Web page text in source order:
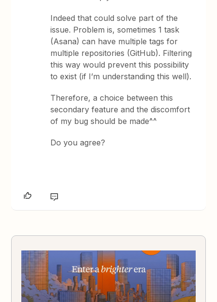
Indeed that could solve part of the
issue. Problem is, sometimes 1 task
(Asana) can have multiple tags for
multiple repositories (GitHub). Filtering
this way would prevent this possibility
to exist (if I’m understanding this well).
Therefore, a choice between this
secondary feature and the discomfort
of my bug should be made^^
Do you agree?